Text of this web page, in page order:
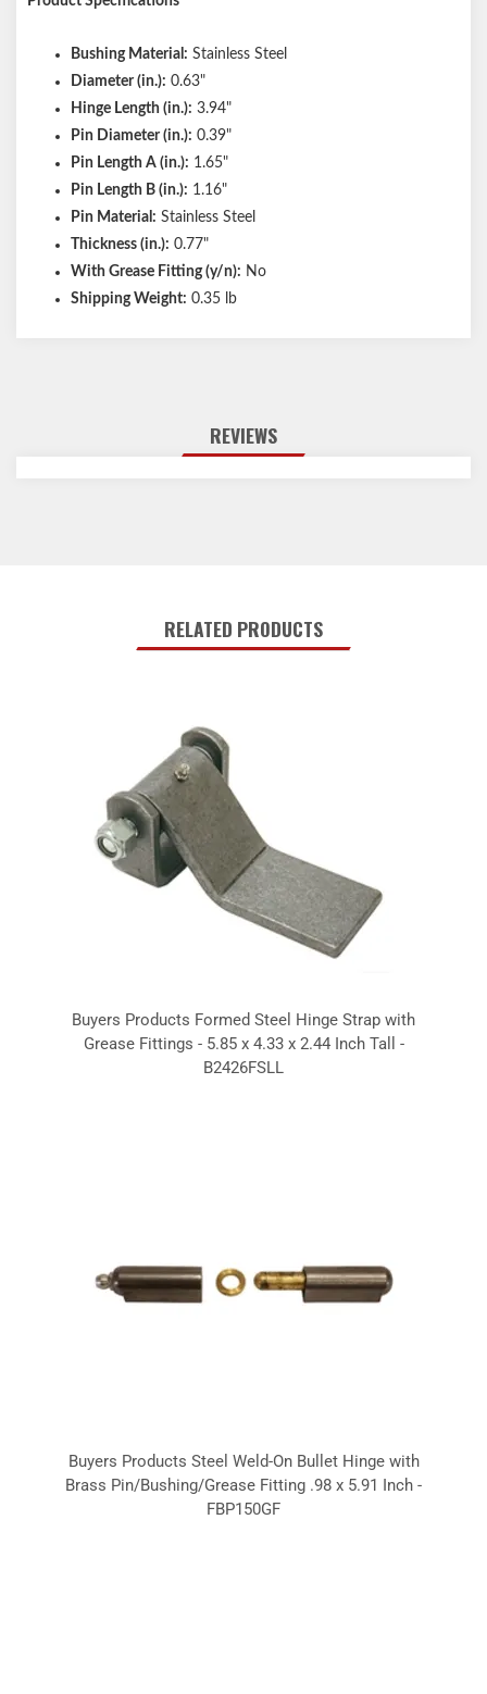
Bushing Material: Stainless Steel
Diameter (in.): 0.63"
Hinge Length (in.): 3.94"
Pin Diameter (in.): 0.39"
Pin Length A (in.): 1.65"
Pin Length B (in.): 1.16"
Pin Material: Stainless Steel
Thickness (in.): 0.77"
With Grease Fitting (y/n): No
Shipping Weight: 0.35 lb
REVIEWS
RELATED PRODUCTS
Buyers Products Formed Steel Hinge Strap with
Grease Fittings - 5.85 x 4.33 x 2.44 Inch Tall -
B2426FSLL
Buyers Products Steel Weld-On Bullet Hinge with
Brass Pin/Bushing/Grease Fitting .98 x 5.91 Inch -
FBP150GF